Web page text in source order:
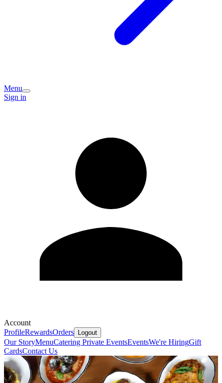
Menu
Sign in
Account
ProfileRewardsOrders Logout
Our StoryMenuCatering Private EventsEventsWe're HiringGift
CardsContact Us